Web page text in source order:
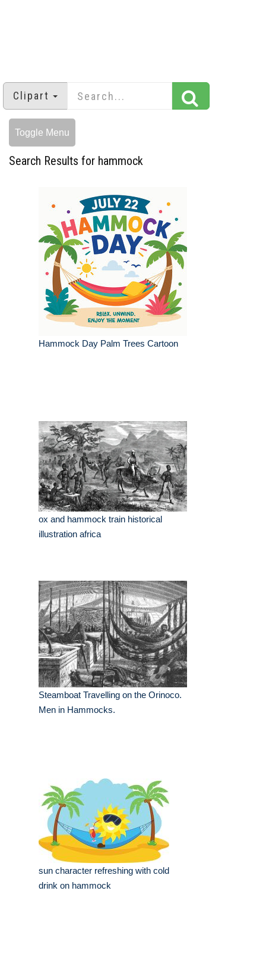
Clipart
Toggle Menu
Search Results for hammock
Hammock Day Palm Trees Cartoon
ox and hammock train historical
illustration africa
Steamboat Travelling on the Orinoco.
Men in Hammocks.
sun character refreshing with cold
drink on hammock